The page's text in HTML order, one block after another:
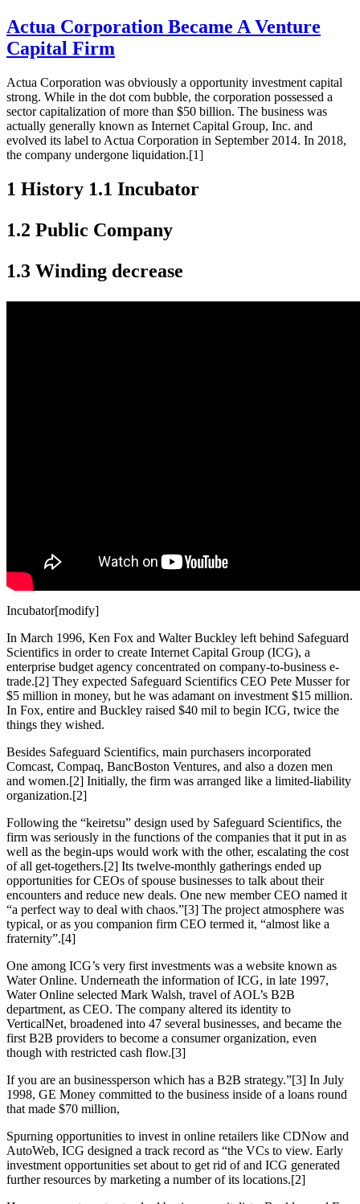
Actua Corporation Became A Venture
Capital Firm
Actua Corporation was obviously a opportunity investment capital
strong. While in the dot com bubble, the corporation possessed a
sector capitalization of more than $50 billion. The business was
actually generally known as Internet Capital Group, Inc. and
evolved its label to Actua Corporation in September 2014. In 2018,
the company undergone liquidation.[1]
1 History 1.1 Incubator
1.2 Public Company
1.3 Winding decrease
Incubator[modify]
In March 1996, Ken Fox and Walter Buckley left behind Safeguard
Scientifics in order to create Internet Capital Group (ICG), a
enterprise budget agency concentrated on company-to-business e-
trade.[2] They expected Safeguard Scientifics CEO Pete Musser for
$5 million in money, but he was adamant on investment $15 million.
In Fox, entire and Buckley raised $40 mil to begin ICG, twice the
things they wished.
Besides Safeguard Scientifics, main purchasers incorporated
Comcast, Compaq, BancBoston Ventures, and also a dozen men
and women.[2] Initially, the firm was arranged like a limited-liability
organization.[2]
Following the “keiretsu” design used by Safeguard Scientifics, the
firm was seriously in the functions of the companies that it put in as
well as the begin-ups would work with the other, escalating the cost
of all get-togethers.[2] Its twelve-monthly gatherings ended up
opportunities for CEOs of spouse businesses to talk about their
encounters and reduce new deals. One new member CEO named it
“a perfect way to deal with chaos.”[3] The project atmosphere was
typical, or as you companion firm CEO termed it, “almost like a
fraternity”.[4]
One among ICG’s very first investments was a website known as
Water Online. Underneath the information of ICG, in late 1997,
Water Online selected Mark Walsh, travel of AOL’s B2B
department, as CEO. The company altered its identity to
VerticalNet, broadened into 47 several businesses, and became the
first B2B providers to become a consumer organization, even
though with restricted cash flow.[3]
If you are an businessperson which has a B2B strategy.”[3] In July
1998, GE Money committed to the business inside of a loans round
that made $70 million,
Spurning opportunities to invest in online retailers like CDNow and
AutoWeb, ICG designed a track record as “the VCs to view. Early
investment opportunities set about to get rid of and ICG generated
further resources by marketing a number of its locations.[2]